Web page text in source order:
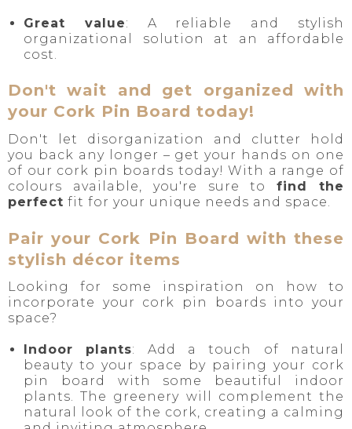
Great value: A reliable and stylish
organizational solution at an affordable
cost.
Don't wait and get organized with
your Cork Pin Board today!
Don't let disorganization and clutter hold
you back any longer – get your hands on one
of our cork pin boards today! With a range of
colours available, you're sure tofind the
perfect fit for your unique needs and space.
Pair your Cork Pin Board with these
stylish décor items
Looking for some inspiration on how to
incorporate your cork pin boards into your
space?
Indoor plants: Add a touch of natural
beauty to your space by pairing your cork
pin board with some beautiful indoor
plants. The greenery will complement the
natural look of the cork, creating a calming